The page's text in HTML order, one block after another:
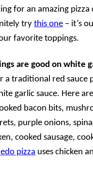
for an amazing
try this one – it’s
favorite toppings.
are good on white
a traditional red sauce
garlic sauce. Here
bacon bits,
purple onions,
cooked sausage,
pizza uses chicken